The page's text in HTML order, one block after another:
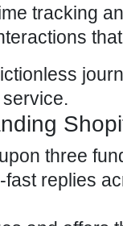
tracking
.
three
replies